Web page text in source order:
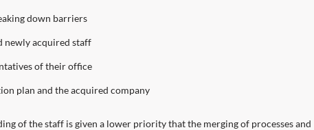
down barriers
newly acquired staff
of their office
plan and the acquired company
of the staff is given a lower priority that the merging of processes and